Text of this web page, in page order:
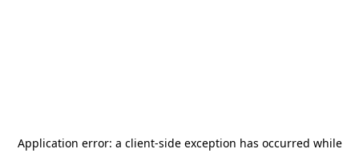
Application error: a client-side exception has occurred while